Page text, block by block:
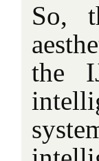
So,
the